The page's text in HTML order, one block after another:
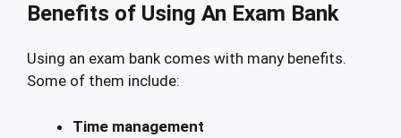
Benefits of Using An Exam Bank
Using an exam bank comes with many benefits.
Some of them include:
Time management